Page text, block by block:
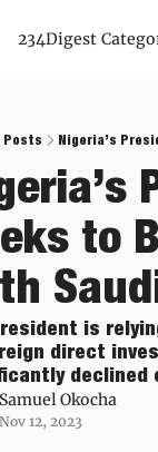
234Digest
Posts Nigeria’s
to
is
direct
declined
Samuel Okocha
Nov 12, 2023